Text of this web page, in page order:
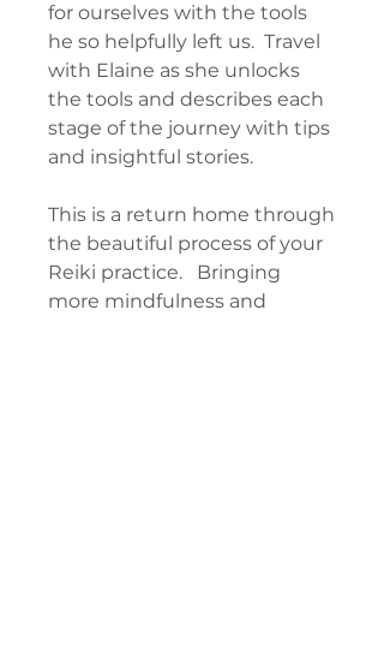
for ourselves with the tools
he so helpfully left us. Travel
with Elaine as she unlocks
the tools and describes each
stage of the journey with tips
and insightful stories.
This is a return home through
the beautiful process of your
Reiki practice. Bringing
more mindfulness and